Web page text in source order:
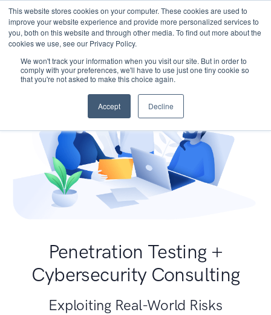
This website stores cookies on your computer. These cookies are used to
improve your website experience and provide more personalized services to
you, both on this website and through other media. To find out more about the
cookies we use, see our Privacy Policy.
We won't track your information when you visit our site. But in order to
comply with your preferences, we'll have to use just one tiny cookie so
that you're not asked to make this choice again.
Accept Decline
Penetration Testing +
Cybersecurity Consulting
Exploiting Real-World Risks